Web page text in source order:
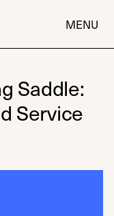
MENU
Saddle:
Service